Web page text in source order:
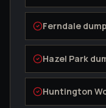
Ferndale
Hazel Park
Huntington